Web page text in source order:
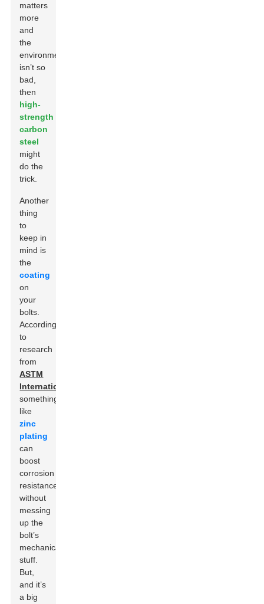
matters
more
and
the
environment
isn’t so
bad,
then
high-
strength
carbon
steel
might
do the
trick.
Another
thing
to
keep in
mind is
the
coating
on
your
bolts.
According
to
research
from
ASTM
International
something
like
zinc
plating
can
boost
corrosion
resistance
without
messing
up the
bolt’s
mechanical
stuff.
But,
and it’s
a big